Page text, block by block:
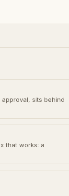
sits behind
that works: a